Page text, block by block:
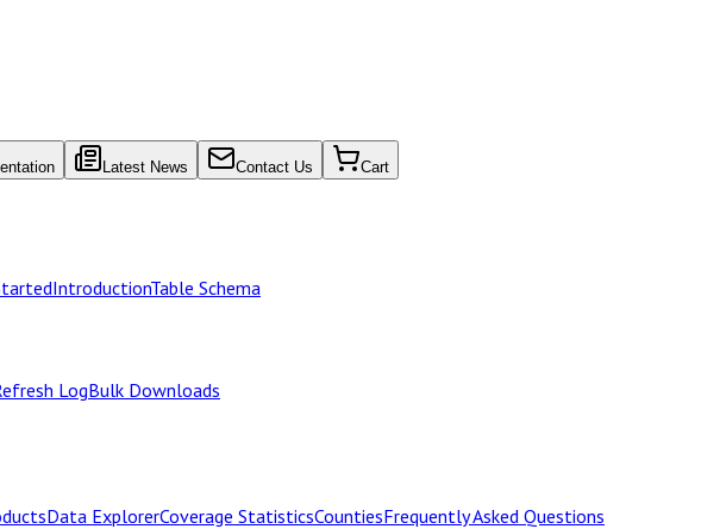
Latest News Contact Us Cart
IntroductionTable Schema
LogBulk Downloads
Data ExplorerCoverage StatisticsCountiesFrequently Asked Questions